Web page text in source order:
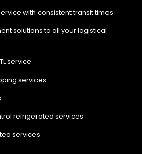
with consistent transit times
solutions to all your logistical
service
services
refrigerated services
services